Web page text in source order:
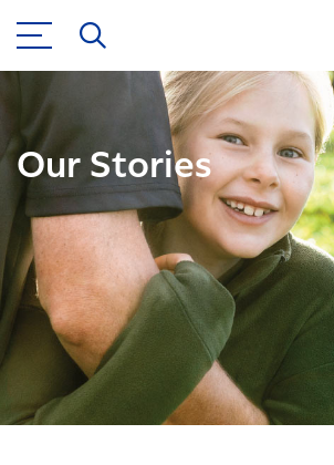
Our Stories